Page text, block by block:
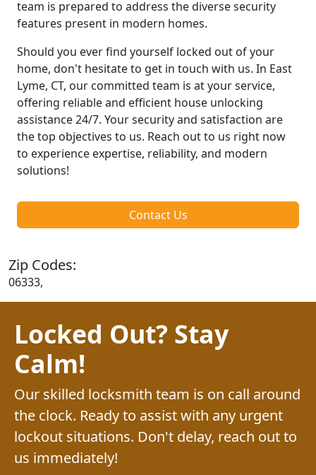
team is prepared to address the diverse security
features present in modern homes.
Should you ever find yourself locked out of your
home, don't hesitate to get in touch with us. In East
Lyme, CT, our committed team is at your service,
offering reliable and efficient house unlocking
assistance 24/7. Your security and satisfaction are
the top objectives to us. Reach out to us right now
to experience expertise, reliability, and modern
solutions!
Contact Us
Zip Codes:
06333,
Locked Out? Stay
Calm!
Our skilled locksmith team is on call around
the clock. Ready to assist with any urgent
lockout situations. Don't delay, reach out to
us immediately!